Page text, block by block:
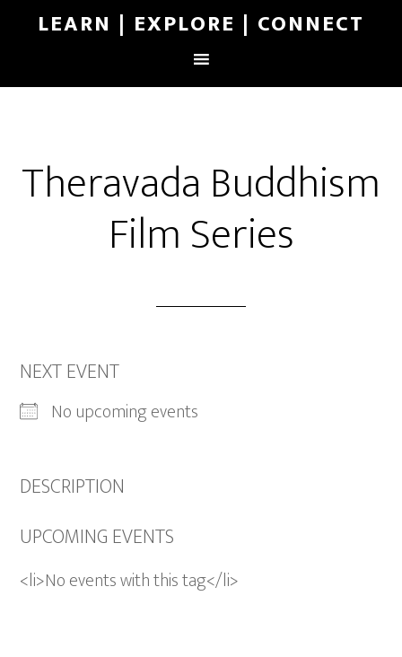
LEARN | EXPLORE | CONNECT
Theravada Buddhism
Film Series
NEXT EVENT
No upcoming events
DESCRIPTION
UPCOMING EVENTS
<li>No events with this tag</li>